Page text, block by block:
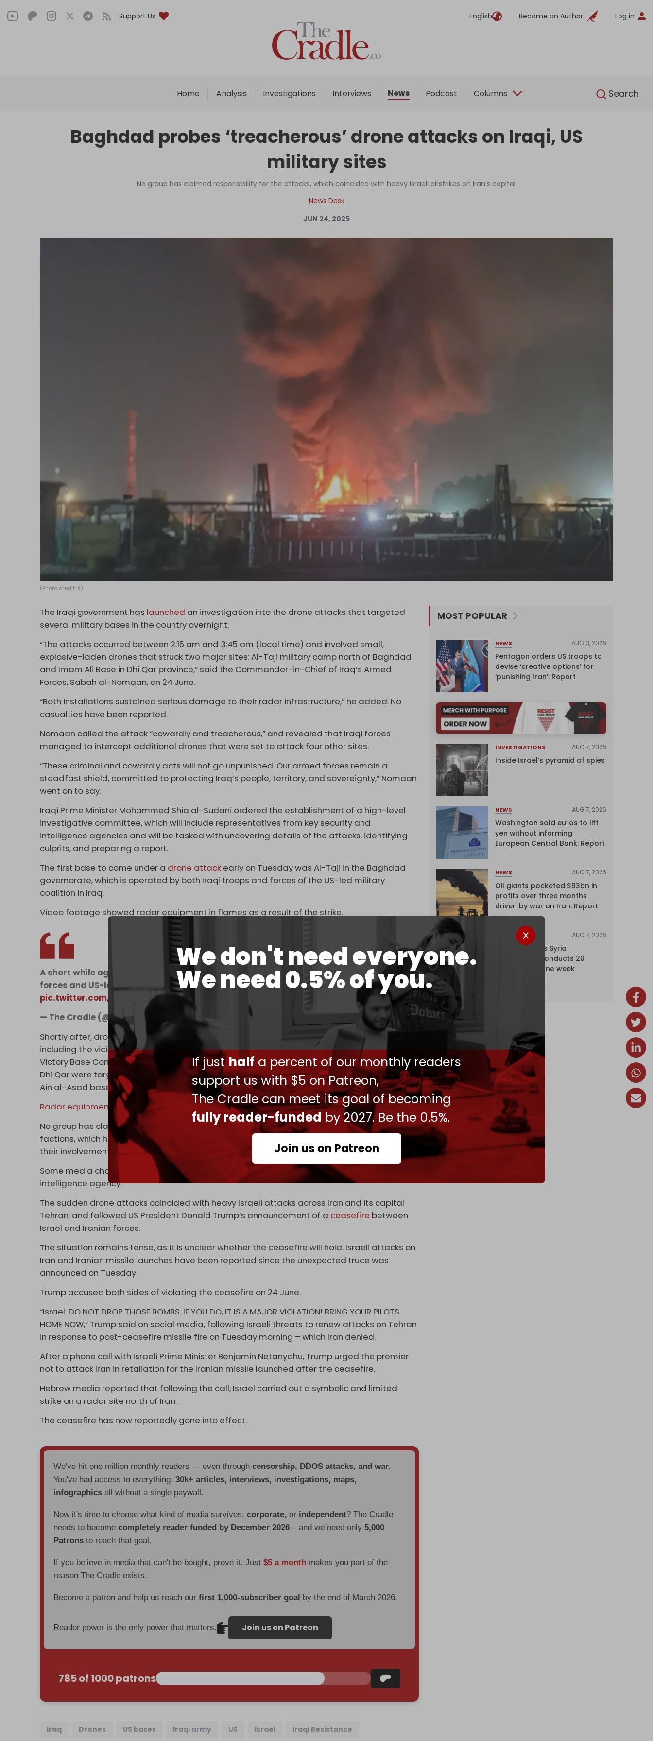
Support Us English Become an Author Log in
Home Analysis Investigations Interviews News Podcast Columns Search
We don't need everyone.
We need 0.5% of you.
If justhalf a percent of our monthly readers
support us with $5 on Patreon,
The Cradle can meet its goal of becoming
fully reader-funded by 2027. Be the 0.5%.
Join us on Patreon
English
Home
Analysis
Interviews
Podcast
Columns
Baghdad probes ‘treacherous’ drone attacks on Iraqi, US
military sites
No group has claimed responsibility for the attacks, which coincided with heavy Israeli airstrikes on Iran’s capital
News Desk
JUN 24, 2025
(Photo credit: X)
The Iraqi government has launched an investigation into the drone attacks that targeted
several military bases in the country overnight.
“The attacks occurred between 2:15 am and 3:45 am (local time) and involved small,
explosive-laden drones that struck two major sites: Al-Taji military camp north of Baghdad
and Imam Ali Base in Dhi Qar province,” said the Commander-in-Chief of Iraq’s Armed
Forces, Sabah al-Nomaan, on 24 June.
“Both installations sustained serious damage to their radar infrastructure,” he added. No
casualties have been reported.
Nomaan called the attack “cowardly and treacherous,” and revealed that Iraqi forces
managed to intercept additional drones that were set to attack four other sites.
“These criminal and cowardly acts will not go unpunished. Our armed forces remain a
steadfast shield, committed to protecting Iraq’s people, territory, and sovereignty,” Nomaan
went on to say.
Iraqi Prime Minister Mohammed Shia al-Sudani ordered the establishment of a high-level
investigative committee, which will include representatives from key security and
intelligence agencies and will be tasked with uncovering details of the attacks, identifying
culprits, and preparing a report.
The first base to come under a drone attack early on Tuesday was Al-Taji in the Baghdad
governorate, which is operated by both Iraqi troops and forces of the US-led military
coalition in Iraq.
Video footage showed radar equipment in flames as a result of the strike.
A short while ago, radar equipment at the 'Camp Taji' base in Iraq, used by Iraqi armed
forces and US-led coalition forces in Baghdad, was attacked by drones.
pic.twitter.com/wqSj3FJ6oP
— The Cradle (@TheCradleMedia)June 24, 2025
Shortly after, drones reportedly attacked other sites in a seemingly coordinated fashion,
including the vicinity of Baghdad airport – where US troops are known to be housed in the
Victory Base Complex. The Balad site in Salah al-Din and Imam Ali Air Base near Nasiriyah in
Dhi Qar were targeted as well. Some reports also claimed explosions were heard near the US
Ain al-Asad base.
Radar equipment and fuel storage sites have been damaged by the drone attacks.
No group has claimed responsibility for the attacks. A source close to Iraqi resistance
factions, which have carried out many attacks on US military sites in recent years, denied
their involvement while speaking to AFP.
Some media channels on Telegram signaled potential involvement from Israel’s Mossad
intelligence agency.
The sudden drone attacks coincided with heavy Israeli attacks across Iran and its capital
Tehran, and followed US President Donald Trump’s announcement of a ceasefire between
Israel and Iranian forces.
The situation remains tense, as it is unclear whether the ceasefire will hold. Israeli attacks on
Iran and Iranian missile launches have been reported since the unexpected truce was
announced on Tuesday.
Trump accused both sides of violating the ceasefire on 24 June.
“Israel. DO NOT DROP THOSE BOMBS. IF YOU DO, IT IS A MAJOR VIOLATION! BRING YOUR PILOTS
HOME NOW,” Trump said on social media, following Israeli threats to renew attacks on Tehran
in response to post-ceasefire missile fire on Tuesday morning – which Iran denied.
After a phone call with Israeli Prime Minister Benjamin Netanyahu, Trump urged the premier
not to attack Iran in retaliation for the Iranian missile launched after the ceasefire.
Hebrew media reported that following the call, Israel carried out a symbolic and limited
strike on a radar site north of Iran.
The ceasefire has now reportedly gone into effect.
We've hit one million monthly readers — even throughcensorship, DDOS attacks, and war.
You've had access to everything:30k+ articles, interviews, investigations, maps,
infographics all without a single paywall.
Now it's time to choose what kind of media survives:corporate, or independent? The Cradle
needs to becomecompletely reader funded by December 2026 – and we need only5,000
Patrons to reach that goal.
If you believe in media that can't be bought, prove it. Just$5 a month makes you part of the
reason The Cradle exists.
Become a patron and help us reach ourfirst 1,000-subscriber goal by the end of March 2026.
Reader power is the only power that matters. Join us on Patreon
785 of 1000 patrons
Iraq Drones US bases Iraqi army US Israel Iraqi Resistance
MOST POPULAR
NEWS AUG 3, 2026
Pentagon orders US troops to
devise ‘creative options’ for
‘punishing Iran’: Report
INVESTIGATIONS AUG 7, 2026
Inside Israel’s pyramid of spies
NEWS AUG 7, 2026
Washington sold euros to lift
yen without informing
European Central Bank: Report
NEWS AUG 7, 2026
Oil giants pocketed $93bn in
profits over three months
driven by war on Iran: Report
AUG 7, 2026
Israel expands Syria
occupation, conducts 20
incursions in one week